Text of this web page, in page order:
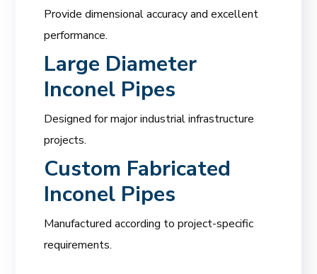
Provide dimensional accuracy and excellent
performance.
Large Diameter
Inconel Pipes
Designed for major industrial infrastructure
projects.
Custom Fabricated
Inconel Pipes
Manufactured according to project-specific
requirements.